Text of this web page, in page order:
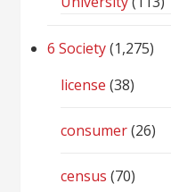
6 Society(1,275)
license (38)
consumer(26)
census (70)